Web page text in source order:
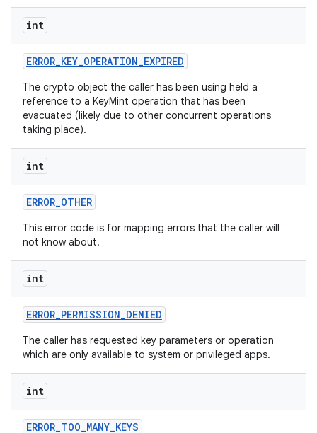
int
ERROR_KEY_OPERATION_EXPIRED
The crypto object the caller has been using held a
reference to a KeyMint operation that has been
evacuated (likely due to other concurrent operations
taking place).
int
ERROR_OTHER
This error code is for mapping errors that the caller will
not know about.
int
ERROR_PERMISSION_DENIED
The caller has requested key parameters or operation
which are only available to system or privileged apps.
int
ERROR_TOO_MANY_KEYS